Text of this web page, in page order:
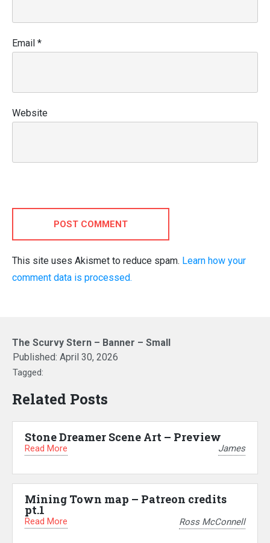
Email *
Website
POST COMMENT
This site uses Akismet to reduce spam. Learn how your
comment data is processed.
The Scurvy Stern – Banner – Small
Published: April 30, 2026
Tagged:
Related Posts
Stone Dreamer Scene Art – Preview
Read More James
Mining Town map – Patreon credits
pt.1
Read More Ross McConnell